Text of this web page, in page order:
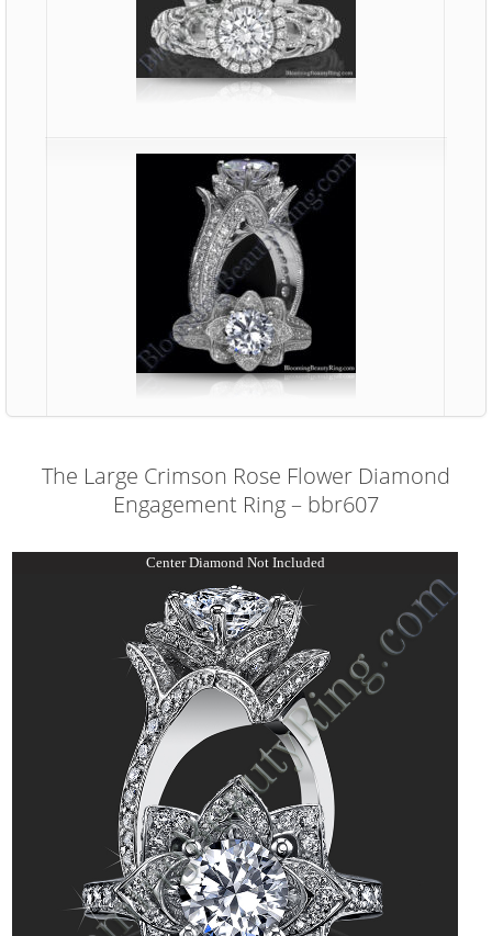
The Large Crimson Rose Flower Diamond
Engagement Ring – bbr607
Center Diamond Not Included